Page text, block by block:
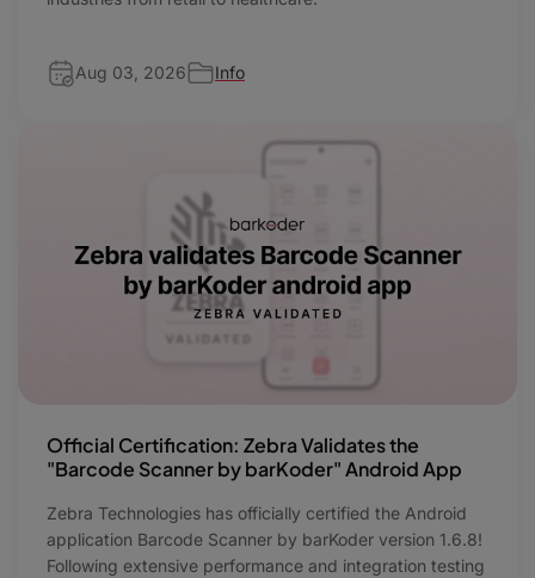
Aug 03, 2026 Info
Official Certification: Zebra Validates the
"Barcode Scanner by barKoder" Android App
Zebra Technologies has officially certified the Android
application Barcode Scanner by barKoder version 1.6.8!
Following extensive performance and integration testing